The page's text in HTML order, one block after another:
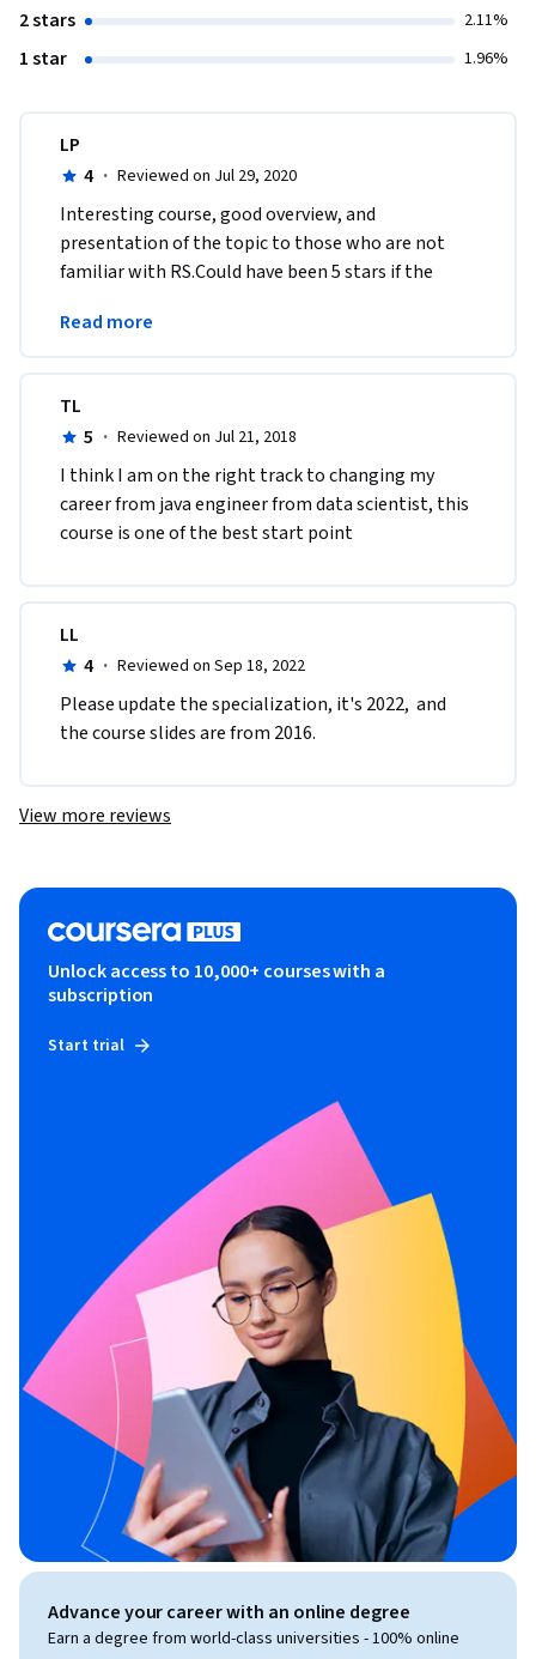
2 stars 2.11%
1 star 1.96%
LP
4 · Reviewed on Jul 29, 2020
Interesting course, good overview, and
presentation of the topic to those who are not
familiar with RS.Could have been 5 stars if the
That's a big fail.
Read more
TL
5 · Reviewed on Jul 21, 2018
I think I am on the right track to changing my
career from java engineer from data scientist, this
course is one of the best start point
LL
4 · Reviewed on Sep 18, 2022
Please update the specialization, it's 2022,  and
the course slides are from 2016.
View more reviews
Unlock access to 10,000+ courses with a
subscription
Start trial
Advance your career with an online degree
Earn a degree from world-class universities - 100% online